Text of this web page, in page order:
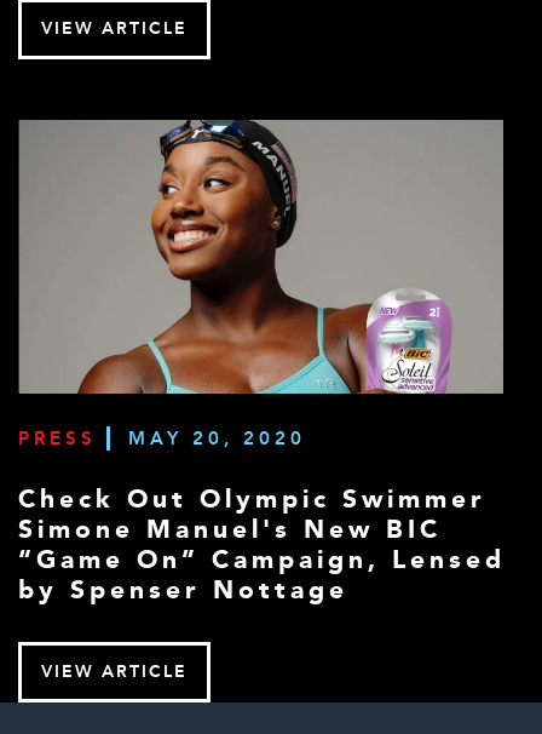
VIEW ARTICLE
PRESS MAY 20, 2020
Check Out Olympic Swimmer
Simone Manuel's New BIC
“Game On” Campaign, Lensed
by Spenser Nottage
VIEW ARTICLE